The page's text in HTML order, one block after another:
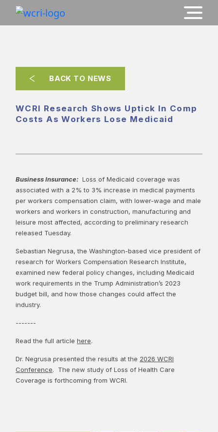
BACK TO NEWS
WCRI Research Shows Uptick In Comp
Costs As Workers Lose Medicaid
Business Insurance: Loss of Medicaid coverage was
associated with a 2% to 3% increase in medical payments
per workers compensation claim, with lower-wage and male
workers and workers in construction, manufacturing and
leisure most affected, according to preliminary research
released Tuesday.
Sebastian Negrusa, the Washington-based vice president of
research for Workers Compensation Research Institute,
examined new federal policy changes, including Medicaid
work requirements in the Trump Administration’s 2023
budget bill, and how those changes could affect the
industry.
-------
Read the full article here.
Dr. Negrusa presented the results at the 2026 WCRI
Conference. The new study of Loss of Health Care
Coverage is forthcoming from WCRI.